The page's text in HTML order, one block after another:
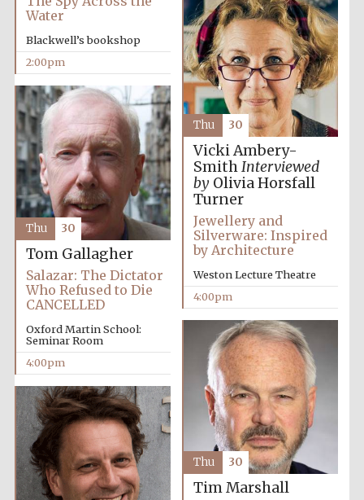
Oxford University
Images
Water
Blackwell’s bookshop
2:00pm
Vicki Ambery-
SmithInterviewed
byOlivia Horsfall
Turner
Jewellery and
Silverware: Inspired
by Architecture
Weston Lecture Theatre
4:00pm
Thu 30
Tom Gallagher
Salazar: The Dictator
Who Refused to Die
CANCELLED
Oxford Martin School:
Seminar Room
4:00pm
Thu 30
Tim Marshall
Thu 30